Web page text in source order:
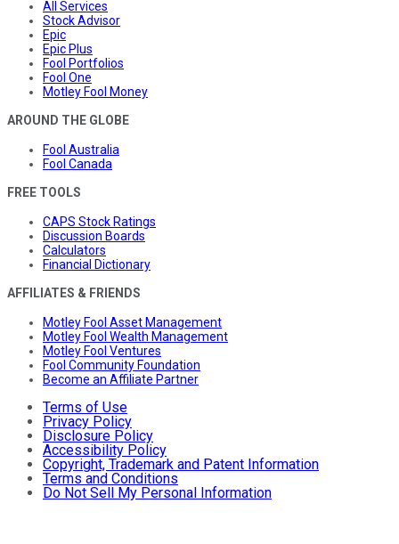
All Services
Stock Advisor
Epic
Epic Plus
Fool Portfolios
Fool One
Motley Fool Money
AROUND THE GLOBE
Fool Australia
Fool Canada
FREE TOOLS
CAPS Stock Ratings
Discussion Boards
Calculators
Financial Dictionary
AFFILIATES & FRIENDS
Motley Fool Asset Management
Motley Fool Wealth Management
Motley Fool Ventures
Fool Community Foundation
Become an Affiliate Partner
Terms of Use
Privacy Policy
Disclosure Policy
Accessibility Policy
Copyright, Trademark and Patent Information
Terms and Conditions
Do Not Sell My Personal Information